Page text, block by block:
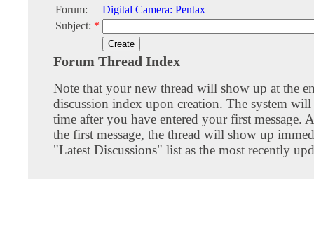
Forum:
Digital Camera: Pentax
Subject: *
Forum Thread Index
Note that your new thread will show up at the
discussion index upon creation. The system
time after you have entered your first message.
the first message, the thread will show up
"Latest Discussions" list as the most recently